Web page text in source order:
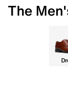
The